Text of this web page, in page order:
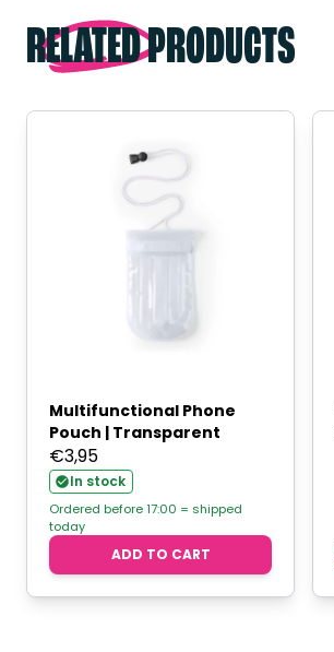
RELATED PRODUCTS
Multifunctional Phone
Pouch | Transparent
€3,95
In stock
Ordered before 17:00 = shipped
today
ADD TO CART